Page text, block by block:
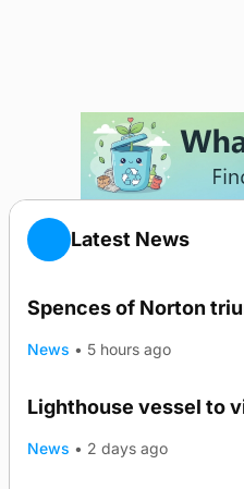
Latest News
Spences of Norton
News • 5 hours ago
Lighthouse vessel to
News • 2 days ago